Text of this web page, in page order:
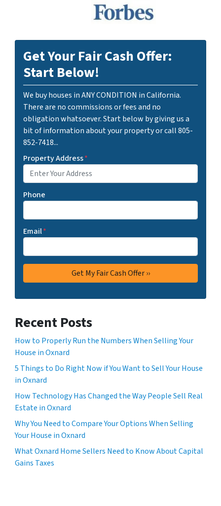
Get Your Fair Cash Offer:
Start Below!
We buy houses in ANY CONDITION in California.
There are no commissions or fees and no
obligation whatsoever. Start below by giving us a
bit of information about your property or call 805-
852-7418...
Property Address*
Phone
Email*
Recent Posts
How to Properly Run the Numbers When Selling Your
House in Oxnard
5 Things to Do Right Now if You Want to Sell Your House
in Oxnard
How Technology Has Changed the Way People Sell Real
Estate in Oxnard
Why You Need to Compare Your Options When Selling
Your House in Oxnard
What Oxnard Home Sellers Need to Know About Capital
Gains Taxes